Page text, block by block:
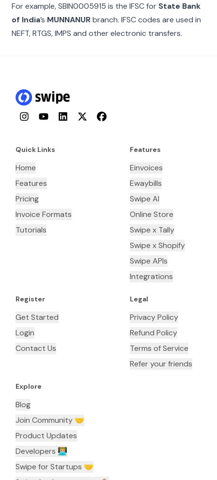
For example,SBIN0005915 is the IFSC for State Bank
of India’s MUNNANURbranch. IFSC codes are used in
NEFT, RTGS, IMPS and other electronic transfers.
InstagramYouTubeLinkedInTwitterFacebook
Quick Links
Home
Features
Pricing
Invoice Formats
Tutorials
Features
Einvoices
Ewaybills
Swipe AI
Online Store
Swipe x Tally
Swipe x Shopify
Swipe APIs
Integrations
Register
Get Started
Login
Contact Us
Legal
Privacy Policy
Refund Policy
Terms of Service
Refer your friends
Explore
Blog
Join Community 🤝
Product Updates
Developers 👨🏼‍💻
Swipe for Startups 🤝